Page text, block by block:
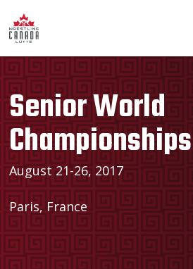
Senior World
Championships
August 21-26, 2017
Paris, France